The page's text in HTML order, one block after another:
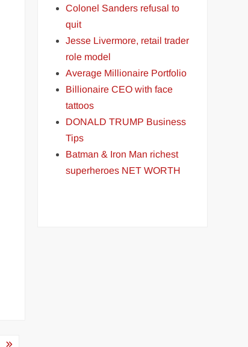
Colonel Sanders refusal to
quit
Jesse Livermore, retail trader
role model
Average Millionaire Portfolio
Billionaire CEO with face
tattoos
DONALD TRUMP Business
Tips
Batman & Iron Man richest
superheroes NET WORTH